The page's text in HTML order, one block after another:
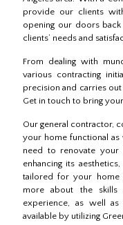
provide our clients
opening our doors
clients’ needs and
From dealing with
various contracting
precision and carries
Get in touch to bring
Our general contractor,
your home functional as
need to renovate your
enhancing its
tailored for your home
more about the
experience, as well
available by utilizing